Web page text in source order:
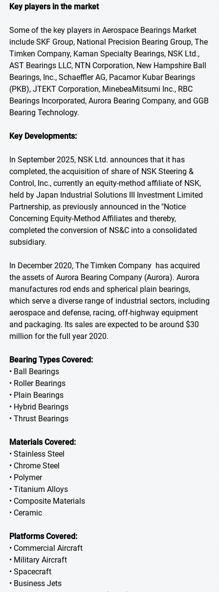
Key players in the market
Some of the key players in Aerospace Bearings Market
include SKF Group, National Precision Bearing Group, The
Timken Company, Kaman Specialty Bearings, NSK Ltd.,
AST Bearings LLC, NTN Corporation, New Hampshire Ball
Bearings, Inc., Schaeffler AG, Pacamor Kubar Bearings
(PKB), JTEKT Corporation, MinebeaMitsumi Inc., RBC
Bearings Incorporated, Aurora Bearing Company, and GGB
Bearing Technology.
Key Developments:
In September 2025, NSK Ltd. announces that it has
completed, the acquisition of share of NSK Steering &
Control, Inc., currently an equity-method affiliate of NSK,
held by Japan Industrial Solutions III Investment Limited
Partnership, as previously announced in the "Notice
Concerning Equity-Method Affiliates and thereby,
completed the conversion of NS&C into a consolidated
subsidiary.
In December 2020, The Timken Company has acquired
the assets of Aurora Bearing Company (Aurora). Aurora
manufactures rod ends and spherical plain bearings,
which serve a diverse range of industrial sectors, including
aerospace and defense, racing, off-highway equipment
and packaging. Its sales are expected to be around $30
million for the full year 2020.
Bearing Types Covered:
• Ball Bearings
• Roller Bearings
• Plain Bearings
• Hybrid Bearings
• Thrust Bearings
Materials Covered:
• Stainless Steel
• Chrome Steel
• Polymer
• Titanium Alloys
• Composite Materials
• Ceramic
Platforms Covered:
• Commercial Aircraft
• Military Aircraft
• Spacecraft
• Business Jets